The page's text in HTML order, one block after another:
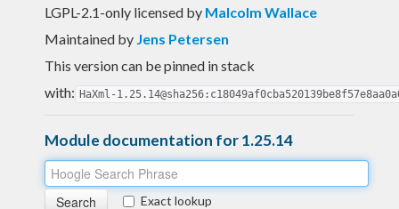
LGPL-2.1-only licensed by Malcolm Wallace
Maintained by Jens Petersen
This version can be pinned in stack
with: HaXml-
Module documentation for 1.25.14
Exact lookup